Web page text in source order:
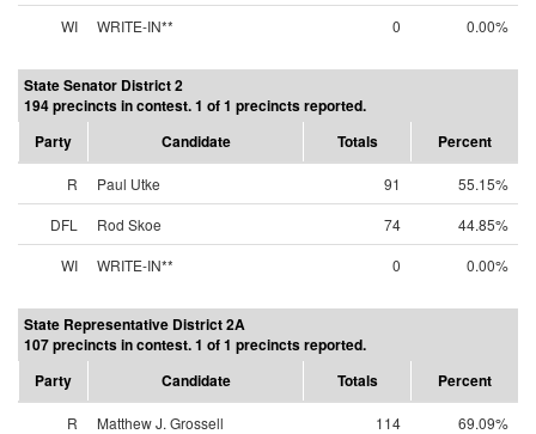
WI
WRITE-IN** 0 0.00%
State Senator District 2
194 precincts in contest. 1 of 1 precincts reported.
Party
Candidate Totals Percent
R Paul Utke 91
55.15%
DFL
Rod Skoe 74
44.85%
WI
WRITE-IN** 0 0.00%
State Representative District 2A
107 precincts in contest. 1 of 1 precincts reported.
Party
Candidate Totals Percent
R Matthew J. Grossell 114
69.09%